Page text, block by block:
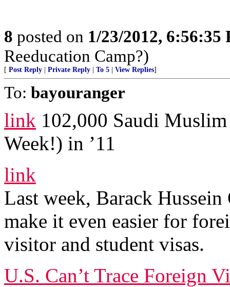
8 posted on 1/23/2012, 6:56:35
Reeducation Camp?)
[ Post Reply Private Reply To 5 View Replies]
To: bayouranger
link 102,000 Saudi
Week!) in ’11
link
Last week, Barack
make it even easier for
visitor and student visas.
U.S. Can’t Trace Foreign